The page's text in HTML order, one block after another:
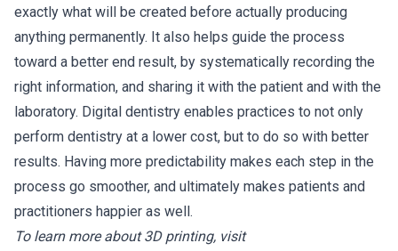
exactly what will be created before actually producing
anything permanently. It also helps guide the process
toward a better end result, by systematically recording the
right information, and sharing it with the patient and with the
laboratory. Digital dentistry enables practices to not only
perform dentistry at a lower cost, but to do so with better
results. Having more predictability makes each step in the
process go smoother, and ultimately makes patients and
practitioners happier as well.
To learn more about 3D printing, visit